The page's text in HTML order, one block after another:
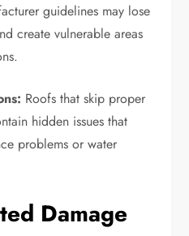
guidelines may lose
create vulnerable areas
Roofs that skip proper
hidden issues that
problems or water
Damage